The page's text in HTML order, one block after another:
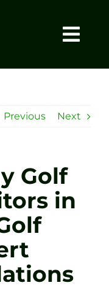
Previous Next
Golf
in